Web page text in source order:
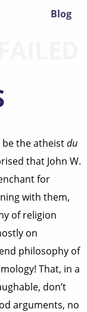
Blog
be the atheistdu
that John W.
for
with them,
of religion
on
philosophy of
That, in a
don’t
arguments, no